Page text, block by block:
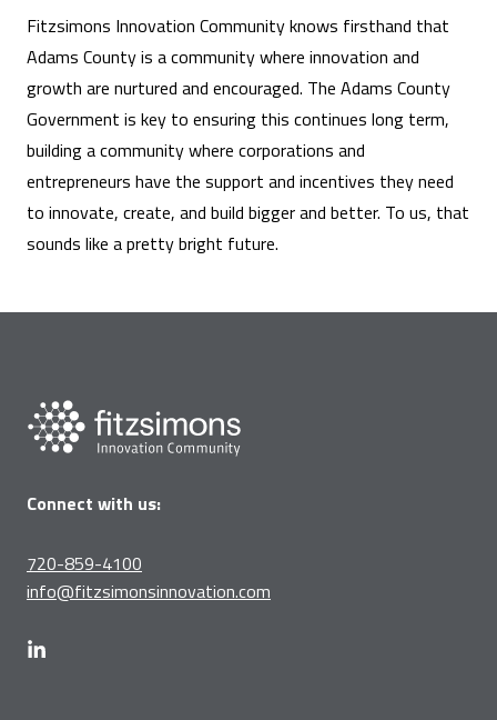
Fitzsimons Innovation Community knows firsthand that
Adams County is a community where innovation and
growth are nurtured and encouraged. The Adams County
Government is key to ensuring this continues long term,
building a community where corporations and
entrepreneurs have the support and incentives they need
to innovate, create, and build bigger and better. To us, that
sounds like a pretty bright future.
Connect with us:
720-859-4100
info@fitzsimonsinnovation.com